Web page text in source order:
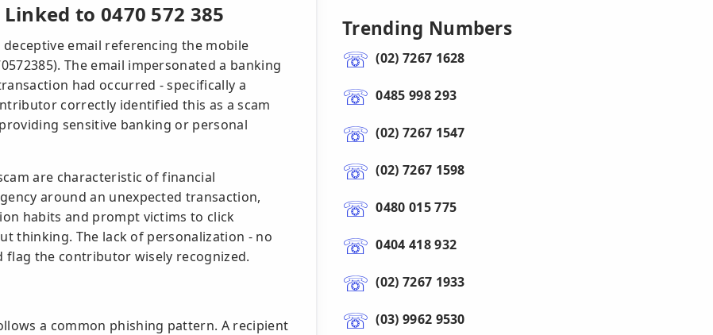
to 0470 572 385
email referencing the mobile
The email impersonated a banking
had occurred - specifically a
correctly identified this as a scam
sensitive banking or personal
are characteristic of financial
around an unexpected transaction,
habits and prompt victims to click
thinking. The lack of personalization - no
flag the contributor wisely recognized.
a common phishing pattern. A recipient
Trending Numbers
(02) 7267 1628
0485 998 293
(02) 7267 1547
(02) 7267 1598
0480 015 775
0404 418 932
(02) 7267 1933
(03) 9962 9530